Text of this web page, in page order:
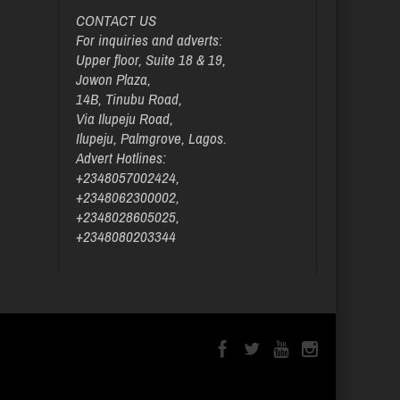
CONTACT US
For inquiries and adverts:
Upper floor, Suite 18 & 19,
Jowon Plaza,
14B, Tinubu Road,
Via Ilupeju Road,
Ilupeju, Palmgrove, Lagos.
Advert Hotlines:
+2348057002424,
+2348062300002,
+2348028605025,
+2348080203344